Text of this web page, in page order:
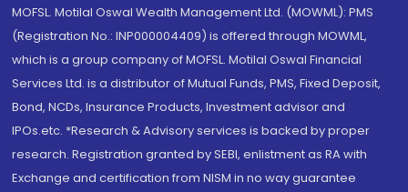
MOFSL. Motilal Oswal Wealth Management Ltd. (MOWML): PMS
(Registration No.: INP000004409) is offered through MOWML,
which is a group company of MOFSL. Motilal Oswal Financial
Services Ltd. is a distributor of Mutual Funds, PMS, Fixed Deposit,
Bond, NCDs, Insurance Products, Investment advisor and
IPOs.etc. *Research & Advisory services is backed by proper
research. Registration granted by SEBI, enlistment as RA with
Exchange and certification from NISM in no way guarantee